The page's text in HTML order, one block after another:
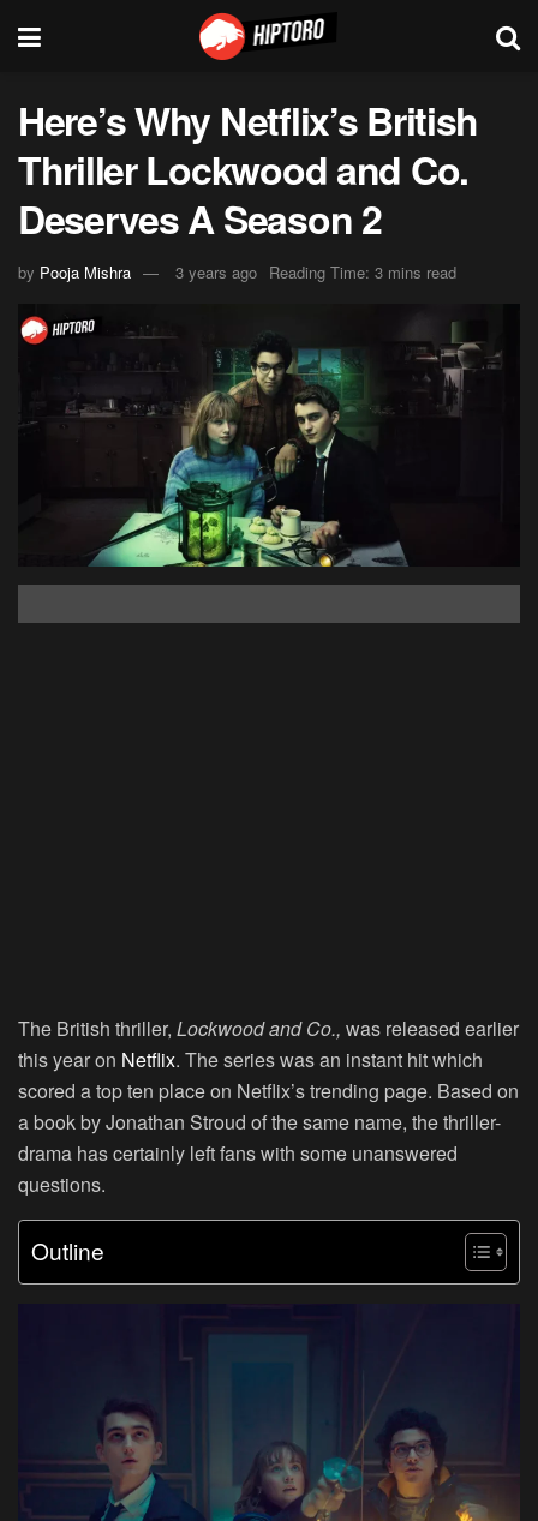
Here’s Why Netflix’s British
Thriller Lockwood and Co.
Deserves A Season 2
by Pooja Mishra 3 years ago Reading Time: 3 mins read
The British thriller, Lockwood and Co., was released earlier
this year on Netflix. The series was an instant hit which
scored a top ten place on Netflix’s trending page. Based on
a book by Jonathan Stroud of the same name, the thriller-
drama has certainly left fans with some unanswered
questions.
Outline